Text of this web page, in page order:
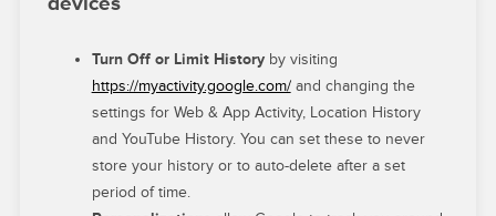
Turn Off or Limit Historyby visiting
https://myactivity.google.com/and changing the
settings for Web & App Activity, Location History
and YouTube History. You can set these to never
store your history or to auto-delete after a set
period of time.